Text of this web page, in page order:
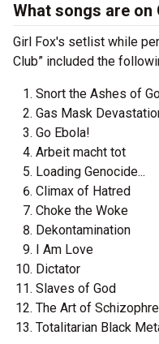
What songs are on
Girl Fox's setlist while
Club” included the
Snort the Ashes of
Gas Mask
Go Ebola!
Arbeit macht tot
Loading Genocide...
Climax of Hatred
Choke the Woke
Dekontamination
I Am Love
Dictator
Slaves of God
The Art of
Totalitarian Black